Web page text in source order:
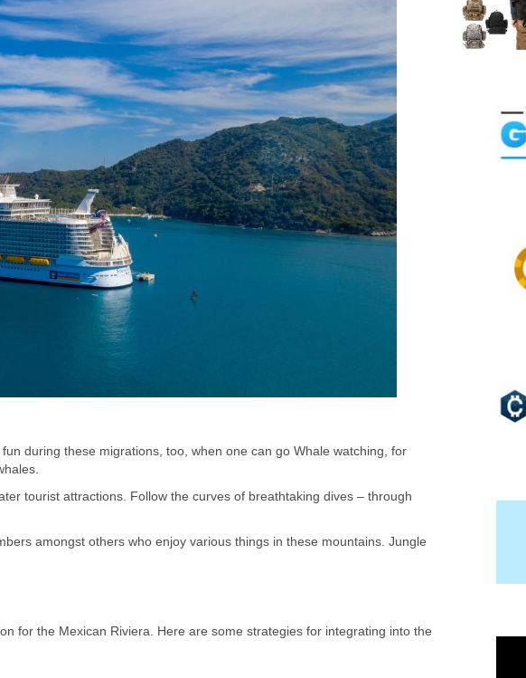
during these migrations, too, when one can go Whale watching, for
tourist attractions. Follow the curves of breathtaking dives – through
amongst others who enjoy various things in these mountains. Jungle
for the Mexican Riviera. Here are some strategies for integrating into the